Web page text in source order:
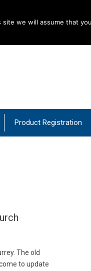
Product Registration
The old
to update
we will assume that